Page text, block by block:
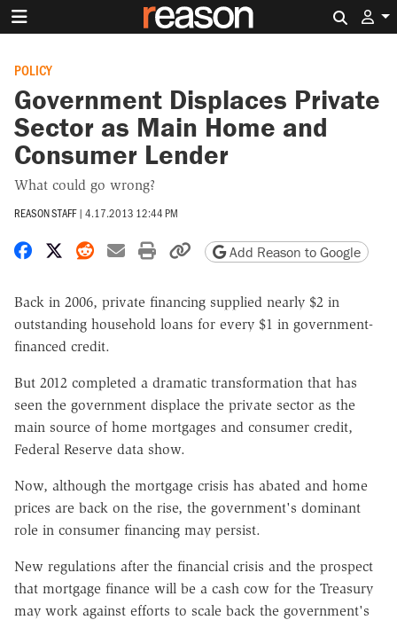
POLICY
Government Displaces Private
Sector as Main Home and
Consumer Lender
What could go wrong?
REASON STAFF | 4.17.2013 12:44 PM
Share on Facebook
Share on X
Share on Reddit
Share by email
Print friendly version
Copy page URL
Add Reason to Google
Back in 2006, private financing supplied nearly $2 in
outstanding household loans for every $1 in government-
financed credit.
But 2012 completed a dramatic transformation that has
seen the government displace the private sector as the
main source of home mortgages and consumer credit,
Federal Reserve data show.
Now, although the mortgage crisis has abated and home
prices are back on the rise, the government's dominant
role in consumer financing may persist.
New regulations after the financial crisis and the prospect
that mortgage finance will be a cash cow for the Treasury
may work against efforts to scale back the government's